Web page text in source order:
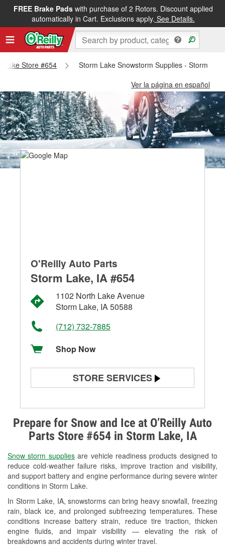
FREE Brake Padswith purchase of 2 Rotors. Discount applied
automatically in Cart. Exclusions apply. See Details.
Lake Store #654
Storm Lake Snowstorm Supplies - Storm
Ver la página en español
Prepare for Snow and Ice at O’Reilly Auto
Parts Store #654 in Storm Lake, IA
Snow storm suppliesare vehicle readiness products designed to
reduce cold-weather failure risks, improve traction and visibility,
and support battery and engine performance during severe winter
conditions in Storm Lake.
In Storm Lake, IA, snowstorms can bring heavy snowfall, freezing
rain, black ice, and prolonged subfreezing temperatures. These
conditions increase battery strain, reduce tire traction, thicken
engine fluids, and impair visibility — elevating the risk of
breakdowns and accidents during winter travel.
O'Reilly Auto Parts
Storm Lake, IA #654
1102 North Lake Avenue
Storm Lake, IA 50588
(712) 732-7885
Shop Now
STORE SERVICES
Alternator & Starter Testing
Check Engine Light Testing
Used Oil & Battery Recycling
Headlight Bulb Installation
Wiper Blade Installation
Loaner Tool Program
Mixed Paint